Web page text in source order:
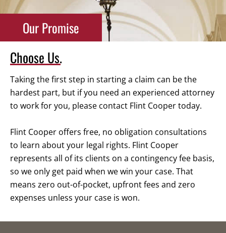
Our Promise
Choose Us.
Taking the first step in starting a claim can be the
hardest part, but if you need an experienced attorney
to work for you, please contact Flint Cooper today.
Flint Cooper offers free, no obligation consultations
to learn about your legal rights. Flint Cooper
represents all of its clients on a contingency fee basis,
so we only get paid when we win your case. That
means zero out-of-pocket, upfront fees and zero
expenses unless your case is won.